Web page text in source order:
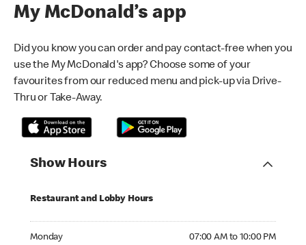
My McDonald’s app
Did you know you can order and pay contact-free when you
use the My McDonald's app? Choose some of your
favourites from our reduced menu and pick-up via Drive-
Thru or Take-Away.
Show Hours
Restaurant and Lobby Hours
Monday 07:00 AM to 10:00 PM